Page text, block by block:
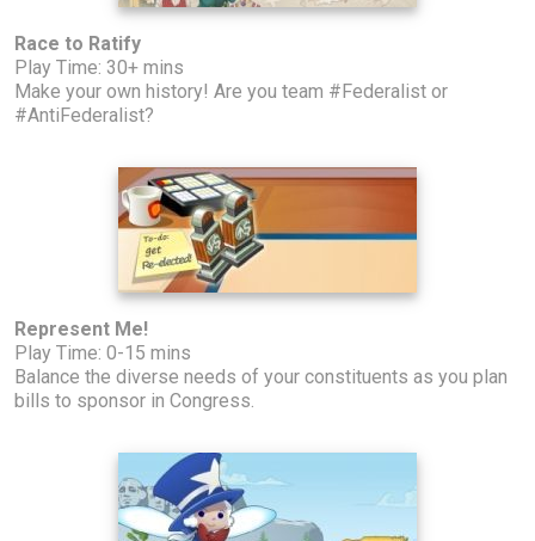
Race to Ratify
Play Time: 30+ mins
Make your own history! Are you team #Federalist or
#AntiFederalist?
Represent Me!
Play Time: 0-15 mins
Balance the diverse needs of your constituents as you plan
bills to sponsor in Congress.